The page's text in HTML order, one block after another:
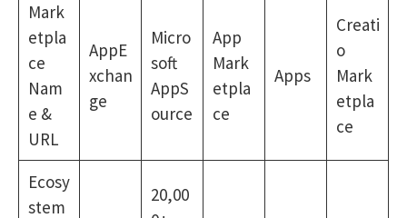
Mark
etpla
ce
Nam
e &
URL
AppE
xchan
ge
Micro
soft
AppS
ource
App
Mark
etpla
ce
Apps
Creati
o
Mark
etpla
ce
Ecosy
stem
20,00